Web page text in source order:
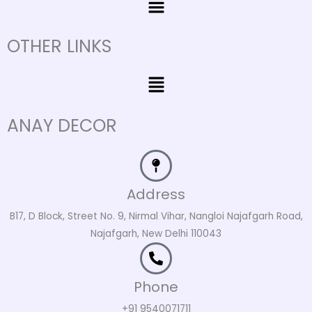
OTHER LINKS
Menu
ANAY DECOR
Address
B17, D Block, Street No. 9, Nirmal Vihar, Nangloi Najafgarh Road,
Najafgarh, New Delhi 110043
Phone
+91 9540071711